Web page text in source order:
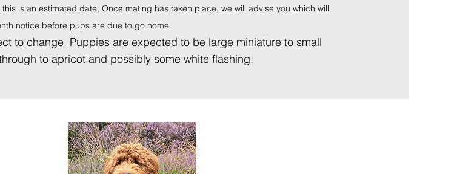
is an estimated date, Once mating has taken place, we will advise you which will
notice before pups are due to go home.
to change. Puppies are expected to be large miniature to small
to apricot and possibly some white flashing.